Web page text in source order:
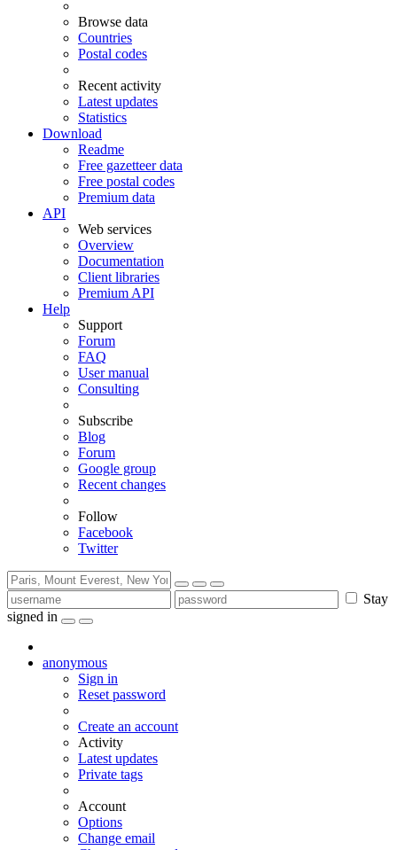
Browse data
Countries
Postal codes
Recent activity
Latest updates
Statistics
Download
Readme
Free gazetteer data
Free postal codes
Premium data
API
Web services
Overview
Documentation
Client libraries
Premium API
Help
Support
Forum
FAQ
User manual
Consulting
Subscribe
Blog
Forum
Google group
Recent changes
Follow
Facebook
Twitter
Stay
signed in
anonymous
Sign in
Reset password
Create an account
Activity
Latest updates
Private tags
Account
Options
Change email